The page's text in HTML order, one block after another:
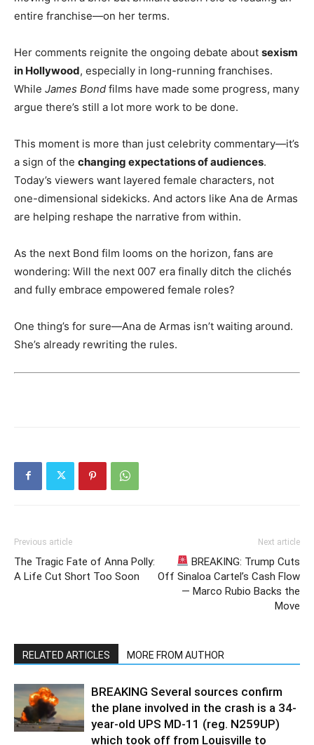
entire franchise—on her terms.
Her comments reignite the ongoing debate about sexism
in Hollywood, especially in long-running franchises.
While James Bond films have made some progress, many
argue there’s still a lot more work to be done.
This moment is more than just celebrity commentary—it’s
a sign of the changing expectations of audiences.
Today’s viewers want layered female characters, not
one-dimensional sidekicks. And actors like Ana de Armas
are helping reshape the narrative from within.
As the next Bond film looms on the horizon, fans are
wondering: Will the next 007 era finally ditch the clichés
and fully embrace empowered female roles?
One thing’s for sure—Ana de Armas isn’t waiting around.
She’s already rewriting the rules.
Previous article
The Tragic Fate of Anna Polly:
A Life Cut Short Too Soon
Next article
BREAKING: Trump Cuts
Off Sinaloa Cartel’s Cash Flow
— Marco Rubio Backs the
Move
RELATED ARTICLES MORE FROM AUTHOR
BREAKING Several sources confirm
the plane involved in the crash is a 34-
year-old UPS MD-11 (reg. N259UP)
which took off from Louisville to